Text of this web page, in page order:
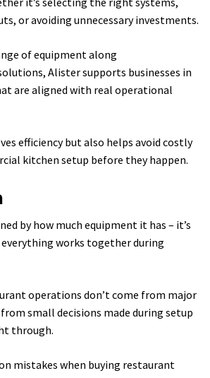
or avoiding unnecessary investments.
of equipment along
Alister supports businesses in
are aligned with real operational
efficiency but also helps avoid costly
kitchen setup before they happen.
by how much equipment it has – it’s
works together during
operations don’t come from major
small decisions made during setup
through.
mistakes when buying restaurant